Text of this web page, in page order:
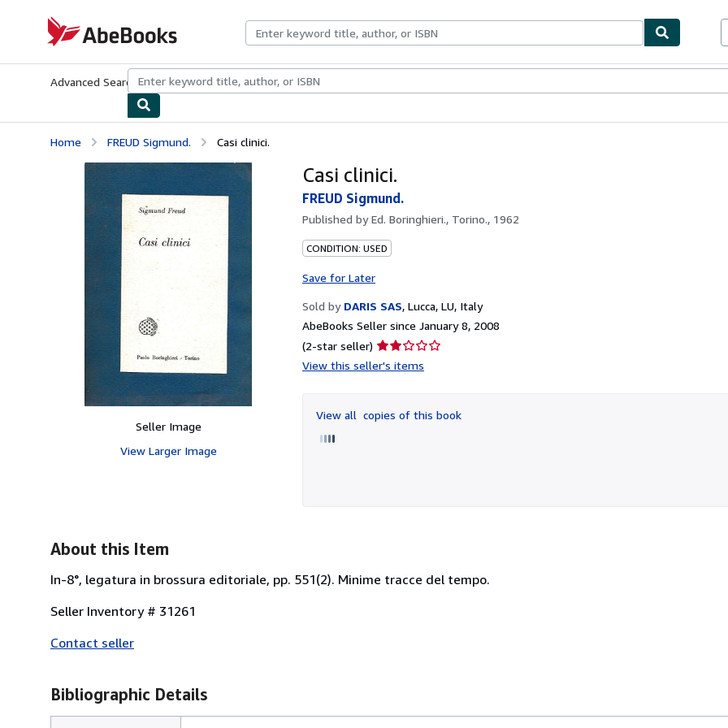
AbeBooks.com
Advanced Search Browse CollectionsRare BooksArt & Collectibles
Home FREUD Sigmund. Casi clinici.
Seller Image
View Larger Image
Casi clinici.
FREUD Sigmund.
Published byEd. Boringhieri., Torino., 1962
CONDITION: USED
Save for Later
Sold by DARIS SAS, Lucca, LU, Italy
AbeBooks Seller since January 8, 2008
(2-star seller) Seller
rating
of
5
View this seller's items
View all copies of this book
About this Item
In-8°, legatura in brossura editoriale, pp. 551(2). Minime tracce del tempo.
Seller Inventory # 31261
Contact seller
Bibliographic Details